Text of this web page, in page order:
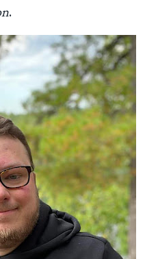
.